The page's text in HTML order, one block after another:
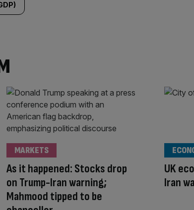
As it happened: Stocks drop
on Trump-Iran warning;
Mahmood tipped to be
MARKETS
UK
Iran